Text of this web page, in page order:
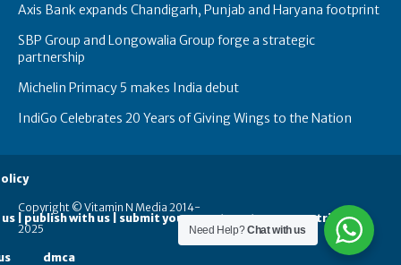
Axis Bank expands Chandigarh, Punjab and Haryana footprint
SBP Group and Longowalia Group forge a strategic
partnership
Michelin Primacy 5 makes India debut
IndiGo Celebrates 20 Years of Giving Wings to the Nation
Copyright © Vitamin N Media 2014-
2025
| publish with us | submit your guest posts contribute
dmca
Need Help?Chat with us